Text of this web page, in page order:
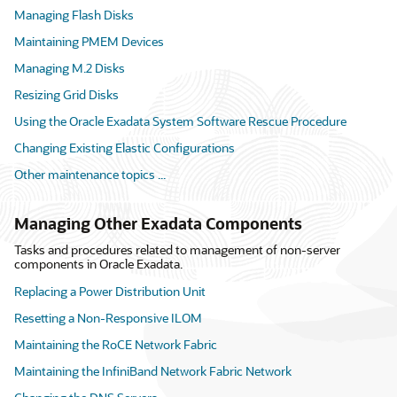
Managing Flash Disks
Maintaining PMEM Devices
Managing M.2 Disks
Resizing Grid Disks
Using the Oracle Exadata System Software Rescue Procedure
Changing Existing Elastic Configurations
Other maintenance topics ...
Managing Other Exadata Components
Tasks and procedures related to management of non-server
components in Oracle Exadata.
Replacing a Power Distribution Unit
Resetting a Non-Responsive ILOM
Maintaining the RoCE Network Fabric
Maintaining the InfiniBand Network Fabric Network